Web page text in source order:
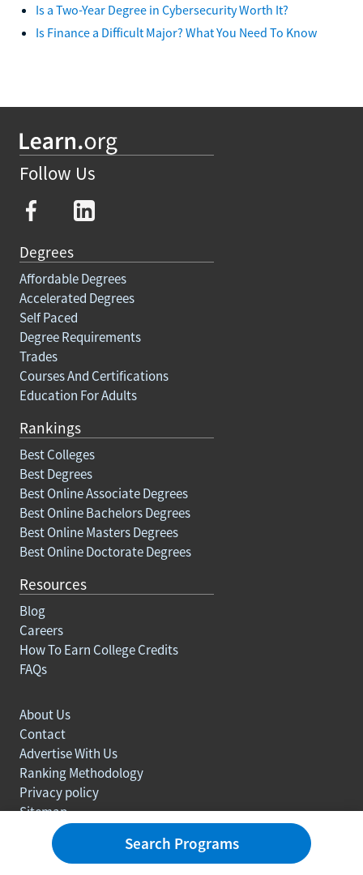
Is a Two-Year Degree in Cybersecurity Worth It?
Is Finance a Difficult Major? What You Need To Know
Follow Us
Degrees
Affordable Degrees
Accelerated Degrees
Self Paced
Degree Requirements
Trades
Courses And Certifications
Education For Adults
Rankings
Best Colleges
Best Degrees
Best Online Associate Degrees
Best Online Bachelors Degrees
Best Online Masters Degrees
Best Online Doctorate Degrees
Resources
Blog
Careers
How To Earn College Credits
FAQs
About Us
Contact
Advertise With Us
Ranking Methodology
Privacy policy
Sitemap
Search Programs